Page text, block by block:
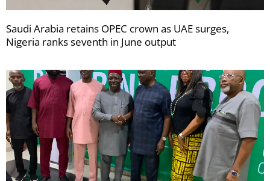
Saudi Arabia retains OPEC crown as UAE surges,
Nigeria ranks seventh in June output